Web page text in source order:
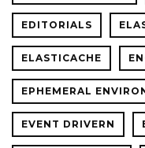
EDITORIALS
ELASTICACHE
EPHEMERAL
EVENT DRIVERN